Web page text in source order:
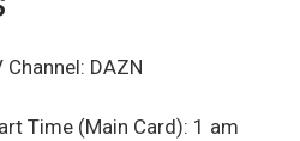
Channel: DAZN
Time (Main Card): 1 am